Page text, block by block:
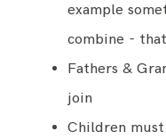
example
combine -
Fathers &
join
Children